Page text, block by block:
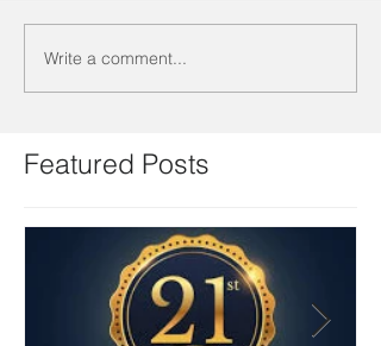
Write a comment...
Featured Posts